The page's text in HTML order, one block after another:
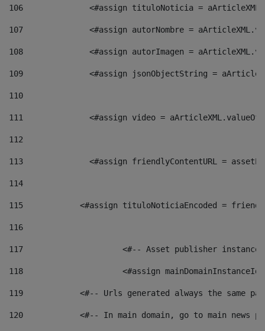
106
<#assign tituloNoticia =
107
<#assign autorNombre =
108
<#assign autorImagen =
109
<#assign jsonObjectString =
110
111
<#assign video =
112
113
<#assign friendlyContentURL =
114
115
<#assign tituloNoticiaEncoded =
116
117 <#-- Asset publisher
118 <#assign
119
<#-- Urls generated always the same
120
<#-- In main domain, go to main news